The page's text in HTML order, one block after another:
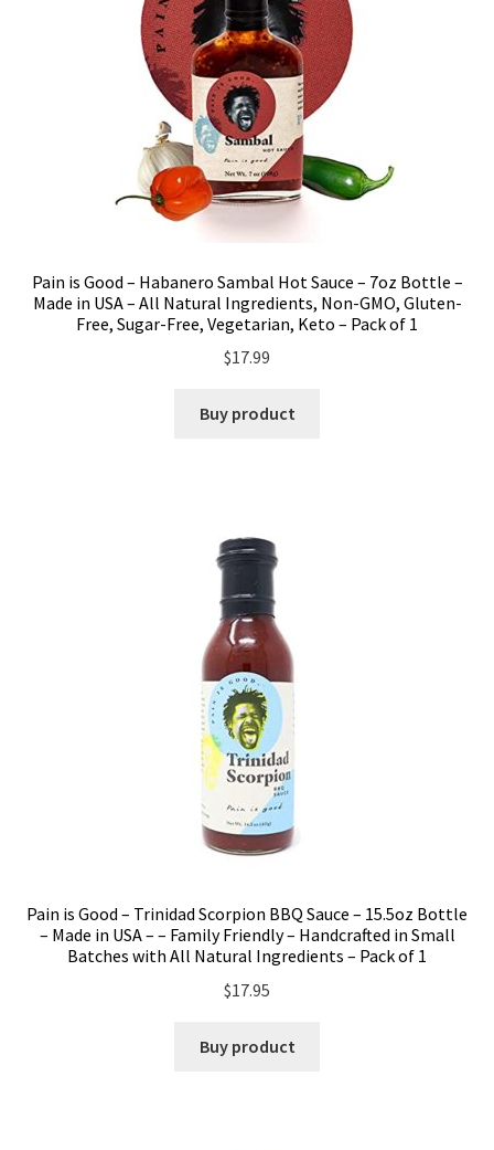
Pain is Good – Habanero Sambal Hot Sauce – 7oz Bottle –
Made in USA – All Natural Ingredients, Non-GMO, Gluten-
Free, Sugar-Free, Vegetarian, Keto – Pack of 1
$17.99
Buy product
Pain is Good – Trinidad Scorpion BBQ Sauce – 15.5oz Bottle
– Made in USA – – Family Friendly – Handcrafted in Small
Batches with All Natural Ingredients – Pack of 1
$17.95
Buy product